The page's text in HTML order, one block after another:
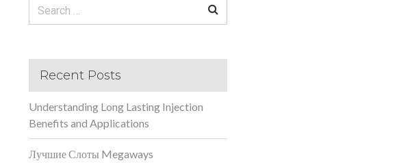
Search
Recent Posts
Understanding Long Lasting Injection
Benefits and Applications
Лучшие Слоты Megaways